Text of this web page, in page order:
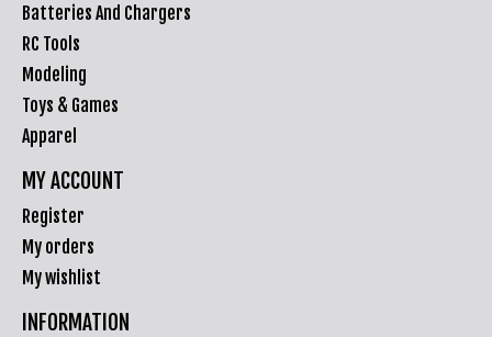
Batteries And Chargers
RC Tools
Modeling
Toys & Games
Apparel
MY ACCOUNT
Register
My orders
My wishlist
INFORMATION